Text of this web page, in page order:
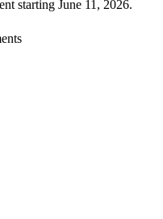
starting June 11, 2026.